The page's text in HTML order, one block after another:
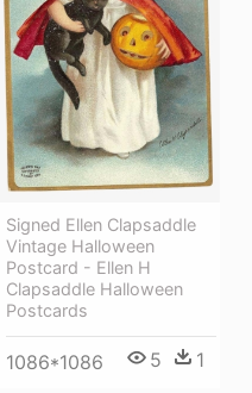
Signed Ellen Clapsaddle
Vintage Halloween
Postcard - Ellen H
Clapsaddle Halloween
Postcards
1086*1086 5 1